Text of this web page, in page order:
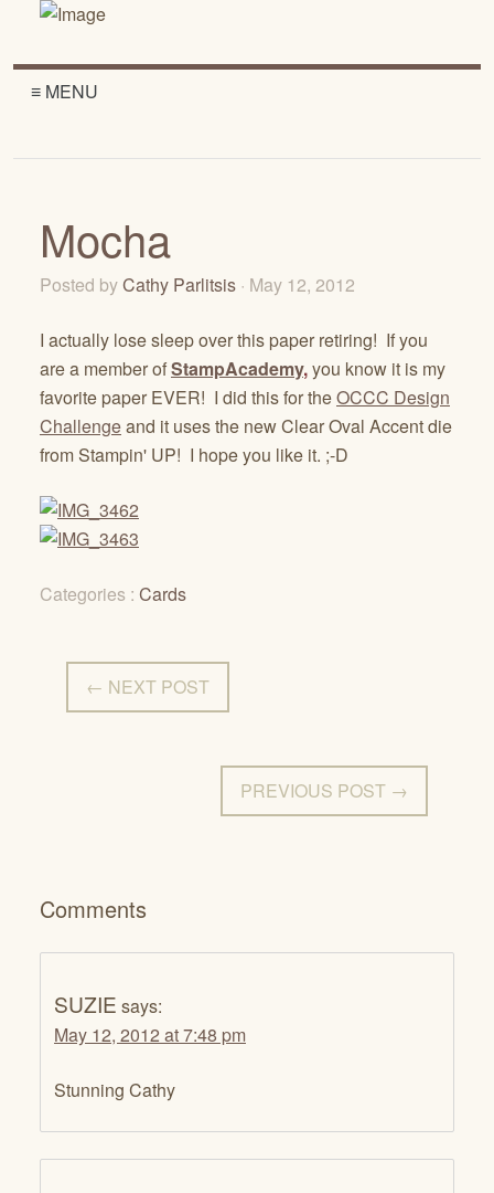
≡ MENU
Mocha
Posted byCathy Parlitsis · May 12, 2012
I actually lose sleep over this paper retiring! If you
are a member ofStampAcademy,you know it is my
favorite paper EVER! I did this for theOCCC Design
Challengeand it uses the new Clear Oval Accent die
from Stampin' UP! I hope you like it. ;-D
Categories : Cards
← NEXT POST
PREVIOUS POST →
Comments
SUZIE says:
May 12, 2012 at 7:48 pm
Stunning Cathy